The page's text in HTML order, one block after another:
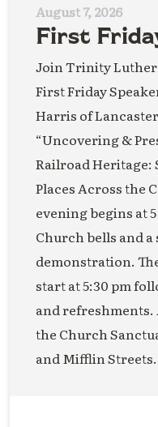
August 7, 2026
First
Join Trinity
First Friday
Harris of
“Uncovering &
Railroad Heritage:
Places Across the
evening begins at
Church bells and
demonstration.
start at 5:30 pm
and
the Church
and Mifflin